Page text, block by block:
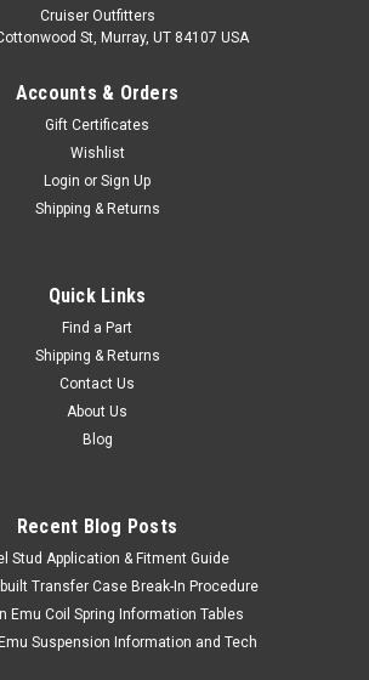
Cruiser Outfitters
St, Murray, UT 84107 USA
Accounts & Orders
Gift Certificates
Wishlist
Login or Sign Up
Shipping & Returns
Quick Links
Find a Part
Shipping & Returns
Contact Us
About Us
Blog
Recent Blog Posts
Stud Application & Fitment Guide
Transfer Case Break-In Procedure
Emu Coil Spring Information Tables
Suspension Information and Tech